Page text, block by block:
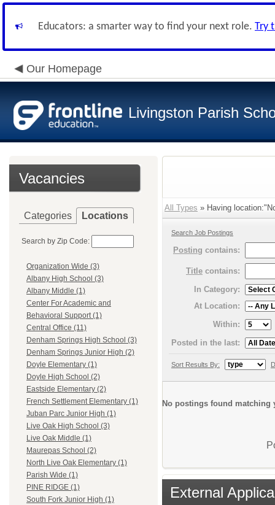
Educators: a smarter way to find your next role. Try
Our Homepage
Livingston Parish
Vacancies
Categories Locations
Search by Zip Code:
Organization Wide (3)
Albany High School (3)
Albany Middle (1)
Center For Academic and
Behavioral Support (1)
Central Office (11)
Denham Springs High School (3)
Denham Springs Junior High (2)
Doyle Elementary (1)
Doyle High School (2)
Eastside Elementary (2)
French Settlement Elementary (1)
Juban Parc Junior High (1)
Live Oak High School (3)
Live Oak Middle (1)
Maurepas School (2)
North Live Oak Elementary (1)
Parish Wide (1)
PINE RIDGE (1)
South Fork Junior High (1)
All Types » Having
Search Job Postings
Posting contains:
Title contains:
In Category:
At Location:
Within:
Posted in the last:
Sort Results By:
No postings found matching
External